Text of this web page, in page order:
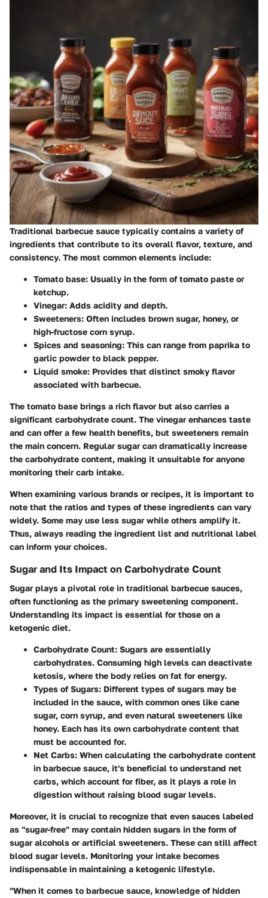
Traditional barbecue sauce typically contains a variety of
ingredients that contribute to its overall flavor, texture, and
consistency. The most common elements include:
Tomato base: Usually in the form of tomato paste or
ketchup.
Vinegar: Adds acidity and depth.
Sweeteners: Often includes brown sugar, honey, or
high-fructose corn syrup.
Spices and seasoning: This can range from paprika to
garlic powder to black pepper.
Liquid smoke: Provides that distinct smoky flavor
associated with barbecue.
The tomato base brings a rich flavor but also carries a
significant carbohydrate count. The vinegar enhances taste
and can offer a few health benefits, but sweeteners remain
the main concern. Regular sugar can dramatically increase
the carbohydrate content, making it unsuitable for anyone
monitoring their carb intake.
When examining various brands or recipes, it is important to
note that the ratios and types of these ingredients can vary
widely. Some may use less sugar while others amplify it.
Thus, always reading the ingredient list and nutritional label
can inform your choices.
Sugar and Its Impact on Carbohydrate Count
Sugar plays a pivotal role in traditional barbecue sauces,
often functioning as the primary sweetening component.
Understanding its impact is essential for those on a
ketogenic diet.
Carbohydrate Count: Sugars are essentially
carbohydrates. Consuming high levels can deactivate
ketosis, where the body relies on fat for energy.
Types of Sugars: Different types of sugars may be
included in the sauce, with common ones like cane
sugar, corn syrup, and even natural sweeteners like
honey. Each has its own carbohydrate content that
must be accounted for.
Net Carbs: When calculating the carbohydrate content
in barbecue sauce, it's beneficial to understand net
carbs, which account for fiber, as it plays a role in
digestion without raising blood sugar levels.
Moreover, it is crucial to recognize that even sauces labeled
as "sugar-free" may contain hidden sugars in the form of
sugar alcohols or artificial sweeteners. These can still affect
blood sugar levels. Monitoring your intake becomes
indispensable in maintaining a ketogenic lifestyle.
"When it comes to barbecue sauce, knowledge of hidden